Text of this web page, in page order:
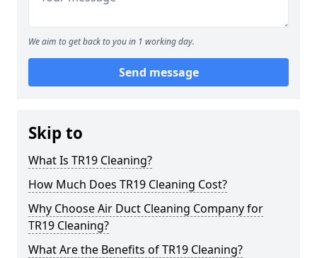
We aim to get back to you in 1 working day.
Send message
Skip to
What Is TR19 Cleaning?
How Much Does TR19 Cleaning Cost?
Why Choose Air Duct Cleaning Company for
TR19 Cleaning?
What Are the Benefits of TR19 Cleaning?